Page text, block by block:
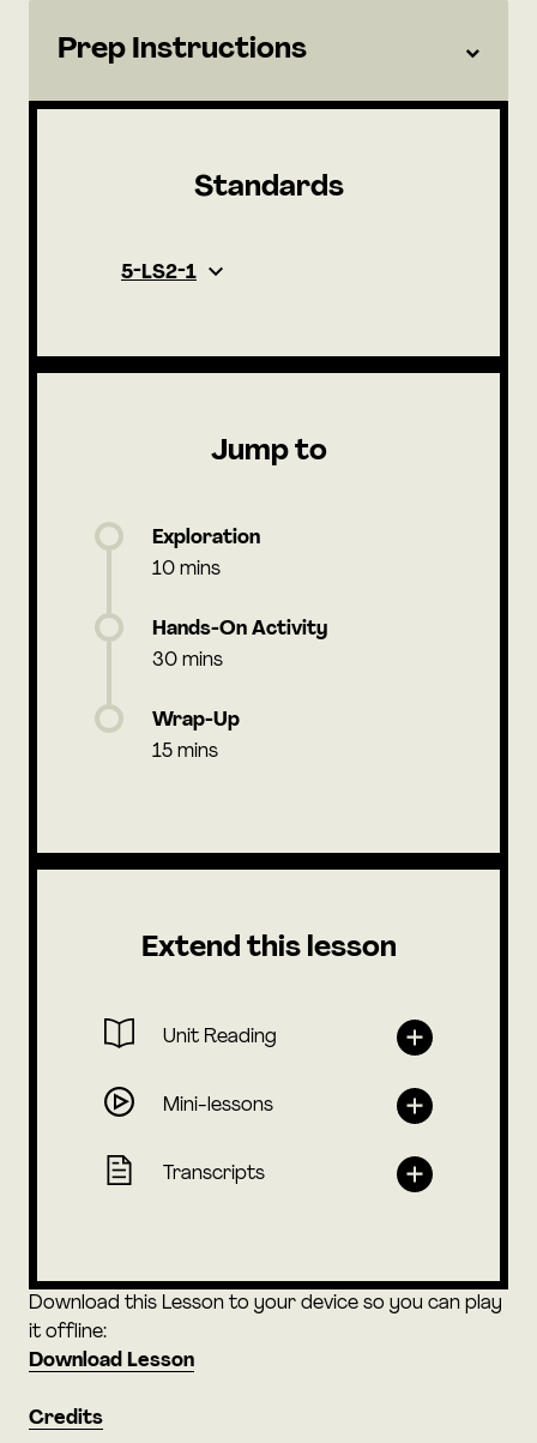
Prep Instructions
Standards
5-LS2-1
Jump to
Exploration
10 mins
Hands-On Activity
30 mins
Wrap-Up
15 mins
Extend this lesson
Unit Reading
Mini-lessons
Transcripts
Download this Lesson to your device so you can play
it offline:
Download Lesson
Credits